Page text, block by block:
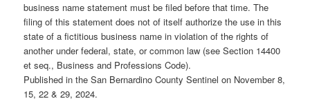
business name statement must be filed before that time. The
filing of this statement does not of itself authorize the use in this
state of a fictitious business name in violation of the rights of
another under federal, state, or common law (see Section 14400
et seq., Business and Professions Code).
Published in the San Bernardino County Sentinel on November 8,
15, 22 & 29, 2024.